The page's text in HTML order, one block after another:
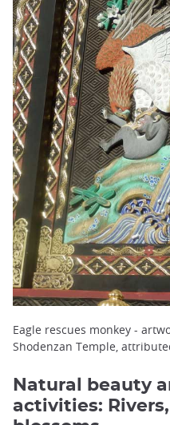
Eagle rescues monkey -
Shodenzan Temple,
Natural beauty
activities: